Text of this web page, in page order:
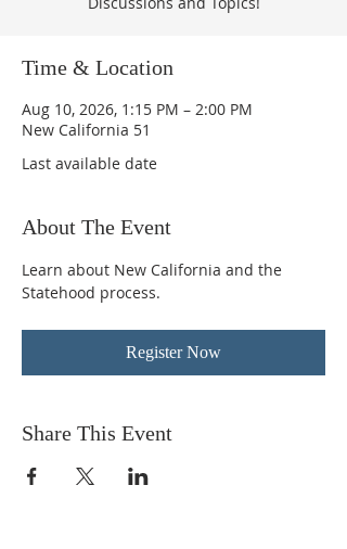
Time & Location
Aug 10, 2026, 1:15 PM – 2:00 PM
New California 51
Last available date
About The Event
Learn about New California and the
Statehood process.
Register Now
Share This Event